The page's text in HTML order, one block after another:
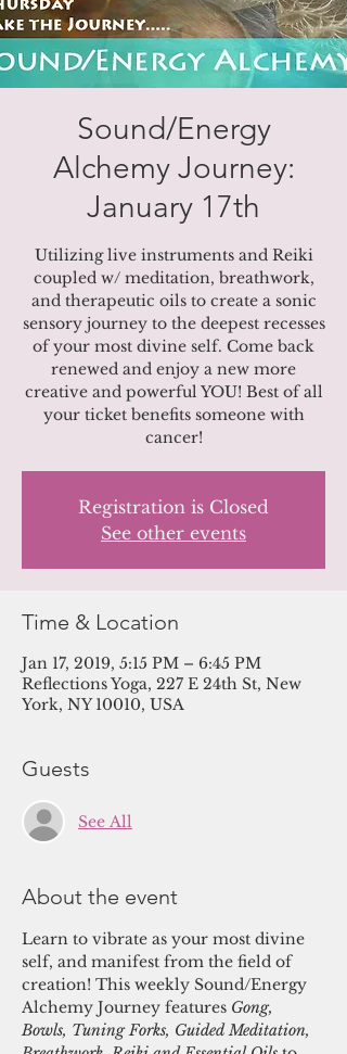
Sound/Energy
Alchemy Journey:
January 17th
Utilizing live instruments and Reiki
coupled w/ meditation, breathwork,
and therapeutic oils to create a sonic
sensory journey to the deepest recesses
of your most divine self. Come back
renewed and enjoy a new more
creative and powerful YOU! Best of all
your ticket benefits someone with
cancer!
Registration is Closed
See other events
Time & Location
Jan 17, 2019, 5:15 PM – 6:45 PM
Reflections Yoga, 227 E 24th St, New
York, NY 10010, USA
Guests
See All
About the event
Learn to vibrate as your most divine
self, and manifest from the field of
creation! This weekly Sound/Energy
Alchemy Journey features Gong,
Bowls, Tuning Forks, Guided Meditation,